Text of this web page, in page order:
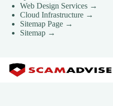
CLOUD HOSTING
Web Design Services →
Cloud Infrastructure →
Sitemap Page →
Sitemap →